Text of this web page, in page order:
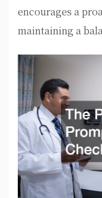
encourages a
maintaining a